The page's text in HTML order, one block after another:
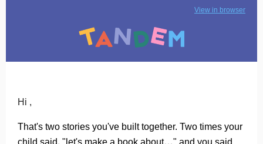
View in browser
Hi ,
That's two stories you've built together. Two times your
child said, "let's make a book about…" and you said